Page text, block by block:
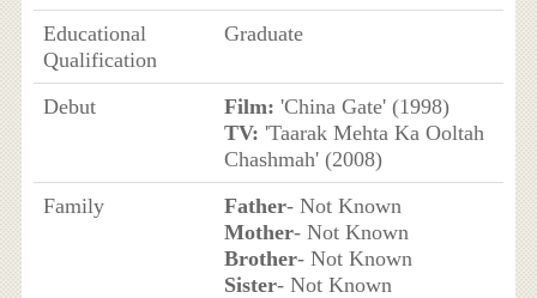
Educational
Qualification
Graduate
Debut Film: 'China Gate' (1998)
TV: 'Taarak Mehta Ka Ooltah
Chashmah' (2008)
Family
Father- Not Known
Mother- Not Known
Brother- Not Known
Sister- Not Known